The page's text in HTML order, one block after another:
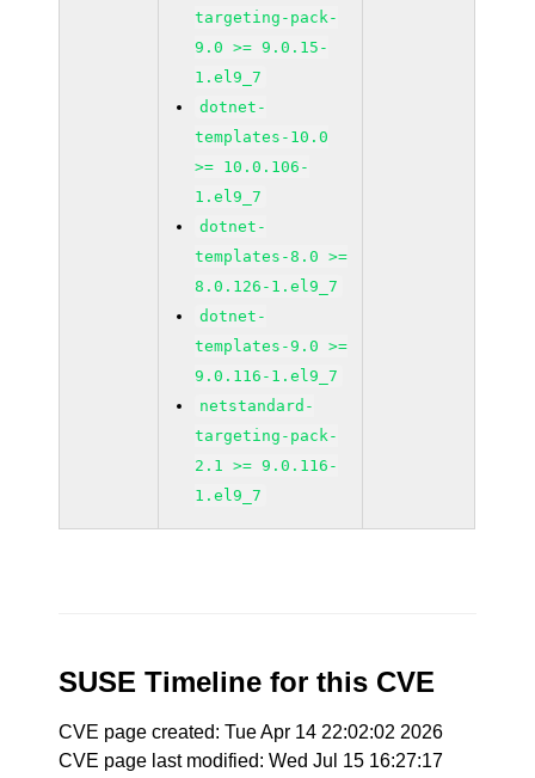
targeting-pack-
9.0 >= 9.0.15-
1.el9_7
dotnet-
templates-10.0
>= 10.0.106-
1.el9_7
dotnet-
templates-8.0 >=
8.0.126-1.el9_7
dotnet-
templates-9.0 >=
9.0.116-1.el9_7
netstandard-
targeting-pack-
2.1 >= 9.0.116-
1.el9_7
SUSE Timeline for this CVE
CVE page created: Tue Apr 14 22:02:02 2026
CVE page last modified: Wed Jul 15 16:27:17